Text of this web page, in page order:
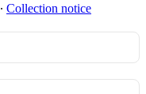
∙ Collection notice